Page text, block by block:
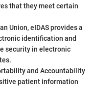
that they meet certain
Union, eIDAS provides a
identification and
security in electronic
and Accountability
patient information